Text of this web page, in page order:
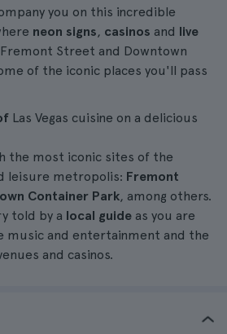
you on this incredible
neon signs, casinos and live
Street and Downtown
of the iconic places you'll pass
Las Vegas cuisine on a delicious
the most iconic sites of the
leisure metropolis: Fremont
Container Park, among others.
told by a local guide as you are
music and entertainment and the
and casinos.